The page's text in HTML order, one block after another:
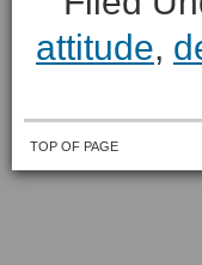
attitude,
TOP OF PAGE